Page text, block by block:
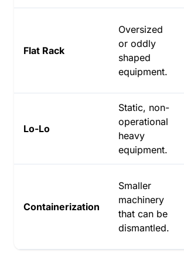
Flat Rack
Oversized
or oddly
shaped
equipment.
Lo-Lo
Static, non-
operational
heavy
equipment.
Containerization
Smaller
machinery
that can be
dismantled.